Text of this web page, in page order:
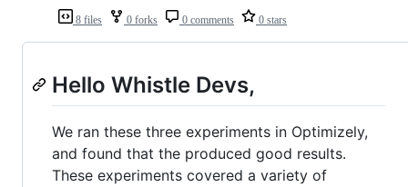
8 files 0 forks 0 comments 0 stars
Hello Whistle Devs,
We ran these three experiments in Optimizely,
and found that the produced good results.
These experiments covered a variety of